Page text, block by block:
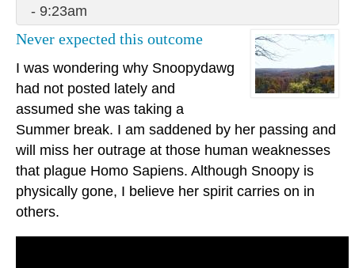
- 9:23am
Never expected this outcome
I was wondering why Snoopydawg
had not posted lately and
assumed she was taking a
Summer break. I am saddened by her passing and
will miss her outrage at those human weaknesses
that plague Homo Sapiens. Although Snoopy is
physically gone, I believe her spirit carries on in
others.